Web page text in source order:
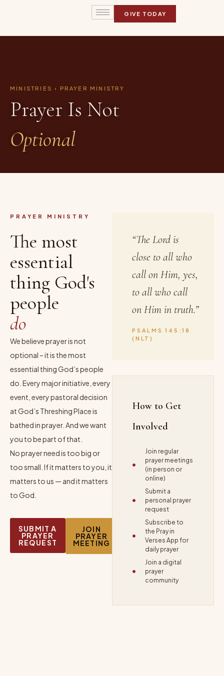
GIVE TODAY
MINISTRIES › PRAYER MINISTRY
Prayer Is Not
Optional
PRAYER MINISTRY
The most
essential
thing God's
people
do
We believe prayer is not
optional – it is the most
essential thing God’s people
do. Every major initiative, every
event, every pastoral decision
at God’s Threshing Place is
bathed in prayer. And we want
you to be part of that.
No prayer need is too big or
too small. If it matters to you, it
matters to us — and it matters
to God.
SUBMIT A
PRAYER
REQUEST
JOIN
PRAYER
MEETING
“The Lord is
close to all who
call on Him, yes,
to all who call
on Him in truth.”
PSALMS 145:18
(NLT)
How to Get
Involved
Join regular
prayer meetings
(in person or
online)
Submit a
personal prayer
request
Subscribe to
the Pray in
Verses App for
daily prayer
Join a digital
prayer
community